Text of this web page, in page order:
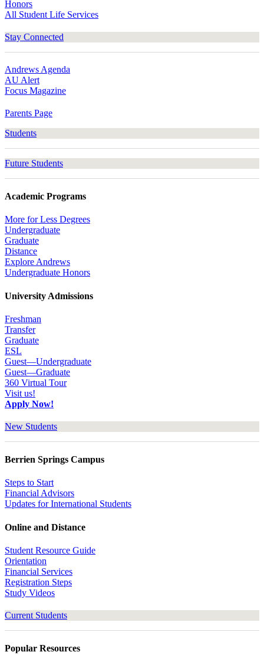
Honors
All Student Life Services
Stay Connected
Andrews Agenda
AU Alert
Focus Magazine
Parents Page
Students
Future Students
Academic Programs
More for Less Degrees
Undergraduate
Graduate
Distance
Explore Andrews
Undergraduate Honors
University Admissions
Freshman
Transfer
Graduate
ESL
Guest—Undergraduate
Guest—Graduate
360 Virtual Tour
Visit us!
Apply Now!
New Students
Berrien Springs Campus
Steps to Start
Financial Advisors
Updates for International Students
Online and Distance
Student Resource Guide
Orientation
Financial Services
Registration Steps
Study Videos
Current Students
Popular Resources